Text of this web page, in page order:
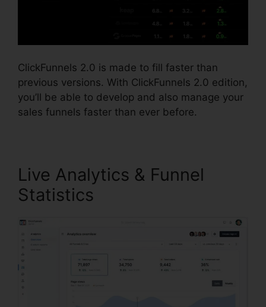
ClickFunnels 2.0 is made to fill faster than
previous versions. With ClickFunnels 2.0 edition,
you’ll be able to develop and also manage your
sales funnels faster than ever before.
Live Analytics & Funnel
Statistics